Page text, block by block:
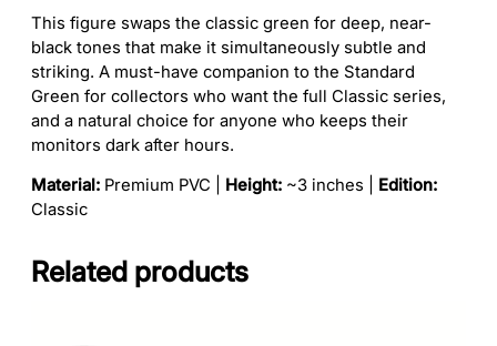
.
0
0
t
y
This figure swaps the classic green for deep, near-
black tones that make it simultaneously subtle and
striking. A must-have companion to the Standard
Green for collectors who want the full Classic series,
and a natural choice for anyone who keeps their
monitors dark after hours.
Material: Premium PVC | Height: ~3 inches |
Edition:
Classic
Related products